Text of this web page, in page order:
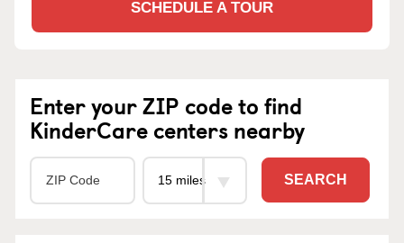
SCHEDULE A TOUR
Enter your ZIP code to find
KinderCare centers nearby
SEARCH